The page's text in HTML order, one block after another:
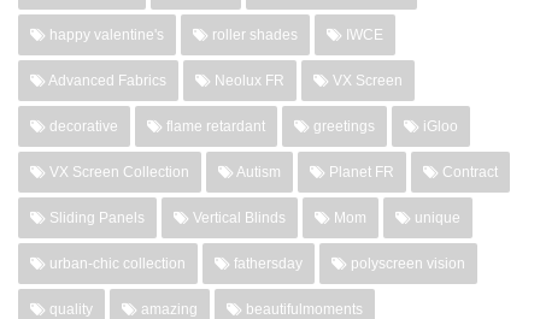
happy valentine's roller shades IWCE
Advanced Fabrics Neolux FR VX Screen
decorative flame retardant greetings iGloo
VX Screen Collection Autism Planet FR Contract
Sliding Panels Vertical Blinds Mom unique
urban-chic collection fathersday polyscreen vision
quality amazing beautifulmoments